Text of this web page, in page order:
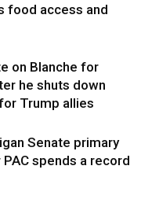
food access and
on Blanche for
he shuts down
Trump allies
Senate primary
PAC spends a record